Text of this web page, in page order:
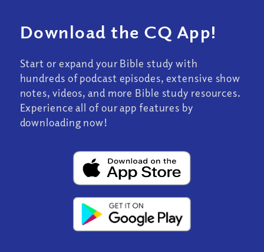
Download the CQ App!
Start or expand your Bible study with
hundreds of podcast episodes, extensive show
notes, videos, and more Bible study resources.
Experience all of our app features by
downloading now!